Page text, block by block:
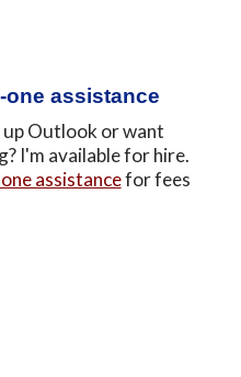
one assistance
up Outlook or want
I'm available for hire.
assistancefor fees